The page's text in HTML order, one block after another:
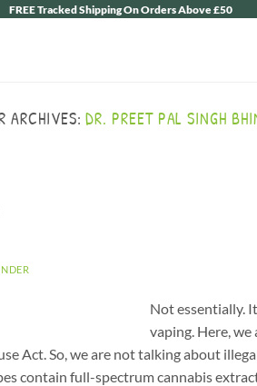
FREE Tracked Shipping On Orders Above £50
ARCHIVES:DR. PREET PAL SINGH
Not essentially.
vaping. Here, we
Act. So, we are not talking about
contain full-spectrum cannabis